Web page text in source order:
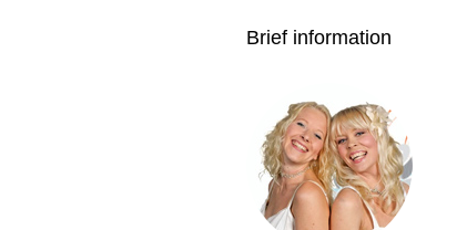
Brief information